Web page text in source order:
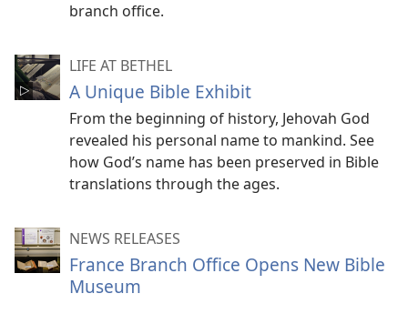
branch office.
LIFE AT BETHEL
A Unique Bible Exhibit
From the beginning of history, Jehovah God
revealed his personal name to mankind. See
how God’s name has been preserved in Bible
translations through the ages.
NEWS RELEASES
France Branch Office Opens New Bible
Museum